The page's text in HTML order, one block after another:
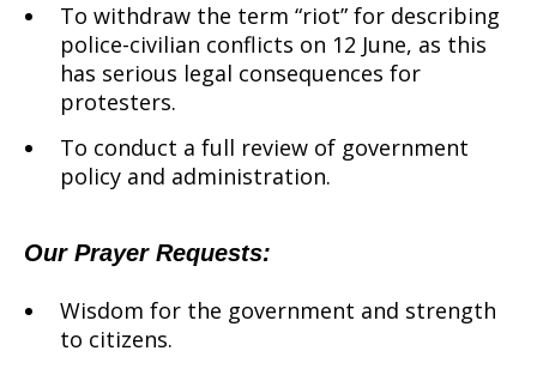
To withdraw the term “riot” for describing
police-civilian conflicts on 12 June, as this
has serious legal consequences for
protesters.
To conduct a full review of government
policy and administration.
Our Prayer Requests:
Wisdom for the government and strength
to citizens.